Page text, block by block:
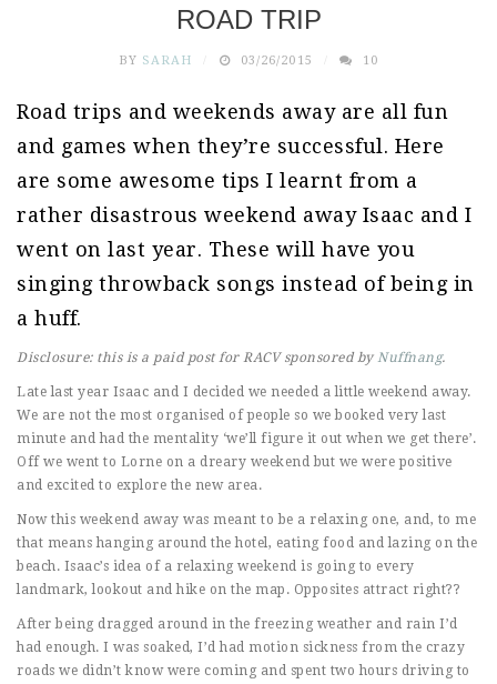
ROAD TRIP
BY SARAH 03/26/2015 10
Road trips and weekends away are all fun
and games when they’re successful. Here
are some awesome tips I learnt from a
rather disastrous weekend away Isaac and I
went on last year. These will have you
singing throwback songs instead of being in
a huff.
Disclosure: this is a paid post for RACV sponsored by Nuffnang.
Late last year Isaac and I decided we needed a little weekend away.
We are not the most organised of people so we booked very last
minute and had the mentality ‘we’ll figure it out when we get there’.
Off we went to Lorne on a dreary weekend but we were positive
and excited to explore the new area.
Now this weekend away was meant to be a relaxing one, and, to me
that means hanging around the hotel, eating food and lazing on the
beach. Isaac’s idea of a relaxing weekend is going to every
landmark, lookout and hike on the map. Opposites attract right??
After being dragged around in the freezing weather and rain I’d
had enough. I was soaked, I’d had motion sickness from the crazy
roads we didn’t know were coming and spent two hours driving to